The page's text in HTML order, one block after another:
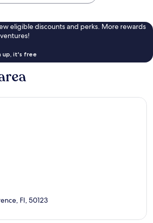
eligible discounts and perks. More rewards
up, it's free
FI, 50123